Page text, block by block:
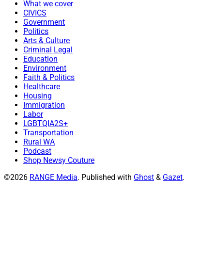
What we cover
CIVICS
Government
Politics
Arts & Culture
Criminal Legal
Education
Environment
Faith & Politics
Healthcare
Housing
Immigration
Labor
LGBTQIA2S+
Transportation
Rural WA
Podcast
Shop Newsy Couture
©2026 RANGE Media. Published with Ghost & Gazet.